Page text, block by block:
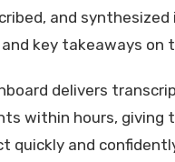
and
key takeaways on
delivers
within hours, giving
quickly and